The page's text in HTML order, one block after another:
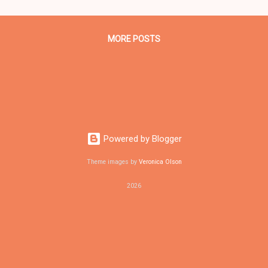
of the Obama administration to continue to "[promote}
MORE POSTS
Powered by Blogger
Theme images by Veronica Olson
2026